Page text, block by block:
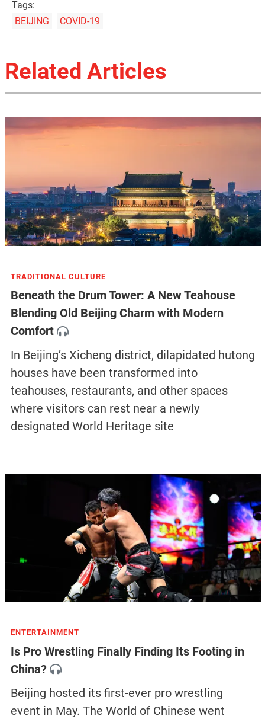
Tags:
BEIJING
COVID-19
Related Articles
TRADITIONAL CULTURE
Beneath the Drum Tower: A New Teahouse
Blending Old Beijing Charm with Modern
Comfort
In Beijing’s Xicheng district, dilapidated hutong
houses have been transformed into
teahouses, restaurants, and other spaces
where visitors can rest near a newly
designated World Heritage site
ENTERTAINMENT
Is Pro Wrestling Finally Finding Its Footing in
China?
Beijing hosted its first-ever pro wrestling
event in May. The World of Chinese went